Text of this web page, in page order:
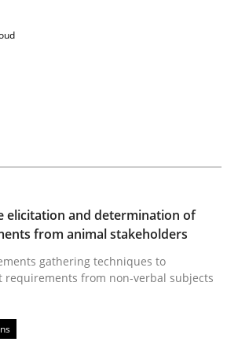
challenges
· 2 minutes read · 4 Comments
elicitation and determination of
from animal stakeholders
gathering techniques to
requirements from non-verbal subjects